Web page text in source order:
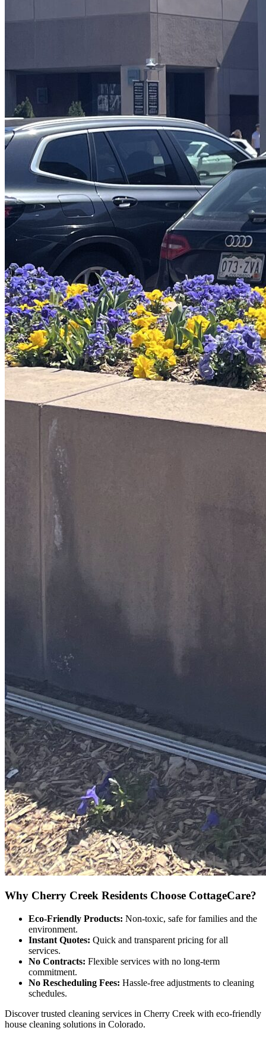
Why Cherry Creek Residents Choose CottageCare?
Eco-Friendly Products: Non-toxic, safe for families and the
environment.
Instant Quotes: Quick and transparent pricing for all
services.
No Contracts: Flexible services with no long-term
commitment.
No Rescheduling Fees: Hassle-free adjustments to cleaning
schedules.
Discover trusted cleaning services in Cherry Creek with eco-friendly
house cleaning solutions in Colorado.